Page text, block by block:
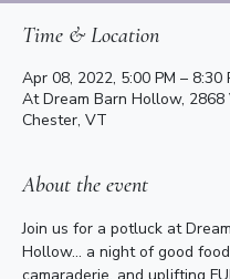
Time & Location
Apr 08, 2022, 5:00 PM – 8:30
At Dream Barn Hollow, 2868
Chester, VT
About the event
Join us for a potluck at
Hollow... a night of good